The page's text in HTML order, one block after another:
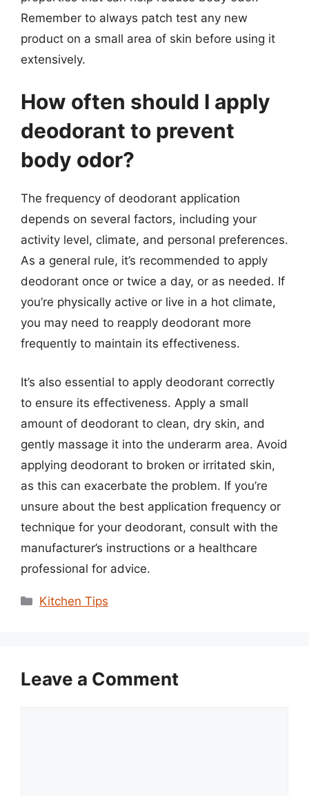
Remember to always patch test any new
product on a small area of skin before using it
extensively.
How often should I apply
deodorant to prevent
body odor?
The frequency of deodorant application
depends on several factors, including your
activity level, climate, and personal preferences.
As a general rule, it’s recommended to apply
deodorant once or twice a day, or as needed. If
you’re physically active or live in a hot climate,
you may need to reapply deodorant more
frequently to maintain its effectiveness.
It’s also essential to apply deodorant correctly
to ensure its effectiveness. Apply a small
amount of deodorant to clean, dry skin, and
gently massage it into the underarm area. Avoid
applying deodorant to broken or irritated skin,
as this can exacerbate the problem. If you’re
unsure about the best application frequency or
technique for your deodorant, consult with the
manufacturer’s instructions or a healthcare
professional for advice.
Categories
Kitchen Tips
Leave a Comment